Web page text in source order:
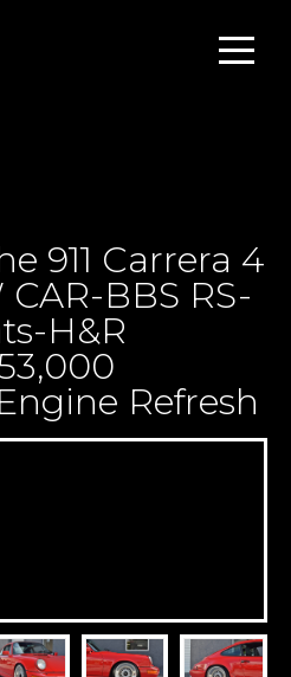
911 Carrera 4
BBS RS-
H&R
Refresh